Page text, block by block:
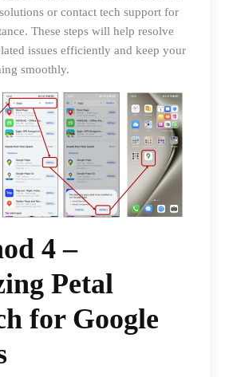
or contact tech support for
These steps will help resolve
issues efficiently and keep your
smoothly.
4 –
Petal
for Google